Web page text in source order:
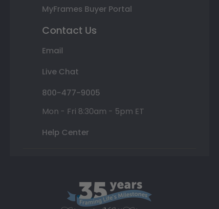
MyFrames Buyer Portal
Contact Us
Email
Live Chat
800-477-9005
Mon - Fri 8:30am - 5pm ET
Help Center